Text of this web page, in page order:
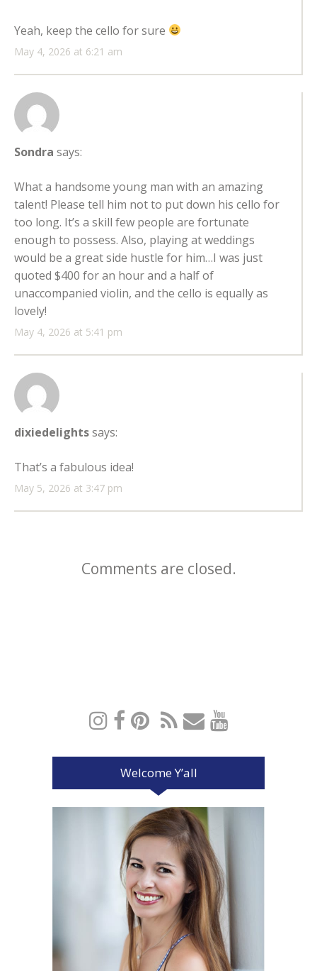
May 4, 2026 at 6:21 am
Yeah, keep the cello for sure
Sondra says:
May 4, 2026 at 5:41 pm
What a handsome young man with an amazing
talent! Please tell him not to put down his cello for
too long. It’s a skill few people are fortunate
enough to possess. Also, playing at weddings
would be a great side hustle for him…I was just
quoted $400 for an hour and a half of
unaccompanied violin, and the cello is equally as
lovely!
dixiedelightssays:
May 5, 2026 at 3:47 pm
That’s a fabulous idea!
Comments are closed.
Welcome Y’all